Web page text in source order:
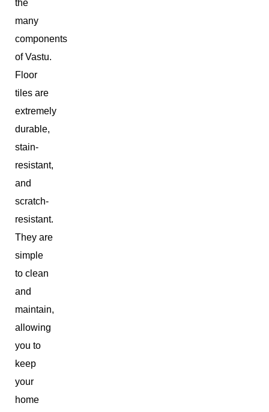
the
many
components
of Vastu.
Floor
tiles are
extremely
durable,
stain-
resistant,
and
scratch-
resistant.
They are
simple
to clean
and
maintain,
allowing
you to
keep
your
home